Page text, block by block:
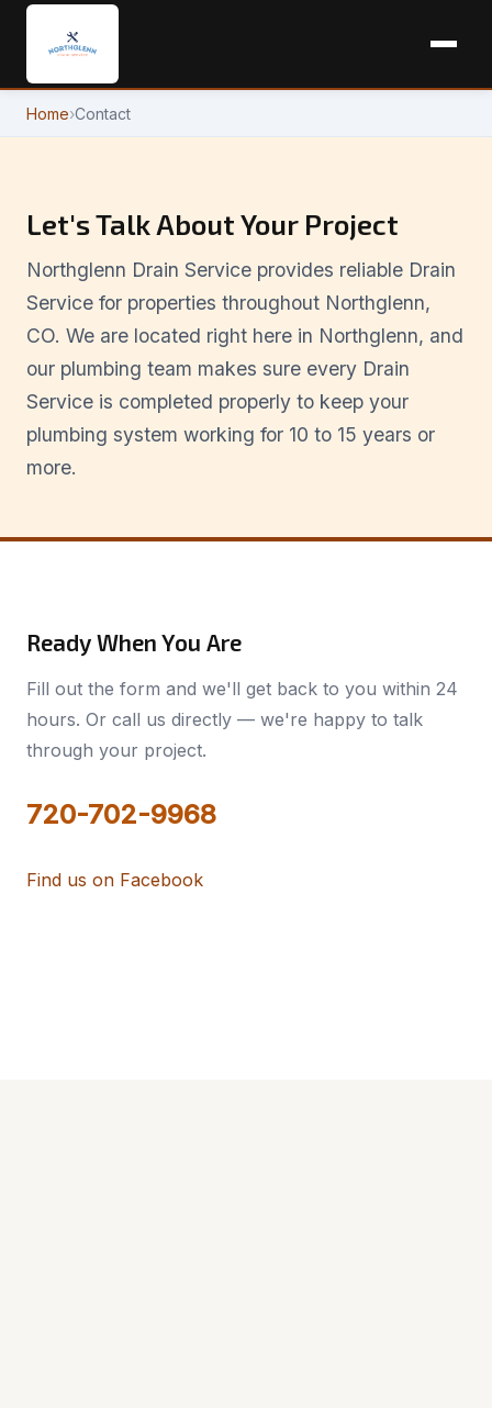
Home›Contact
Let's Talk About Your Project
Northglenn Drain Service provides reliable Drain
Service for properties throughout Northglenn,
CO. We are located right here in Northglenn, and
our plumbing team makes sure every Drain
Service is completed properly to keep your
plumbing system working for 10 to 15 years or
more.
Ready When You Are
Fill out the form and we'll get back to you within 24
hours. Or call us directly — we're happy to talk
through your project.
720-702-9968
Find us on Facebook